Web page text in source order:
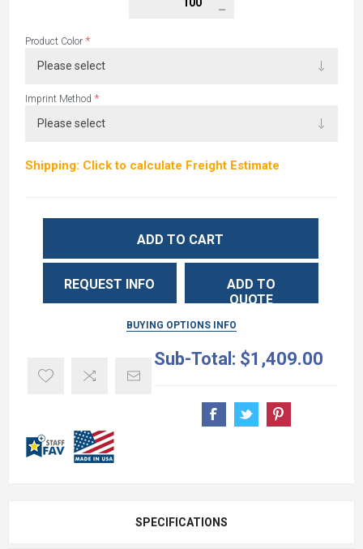
Product Color *
Imprint Method *
Shipping: Click to calculate Freight Estimate
ADD TO CART
REQUEST INFO
ADD TO
QUOTE
BUYING OPTIONS INFO
Sub-Total: $1,409.00
SPECIFICATIONS